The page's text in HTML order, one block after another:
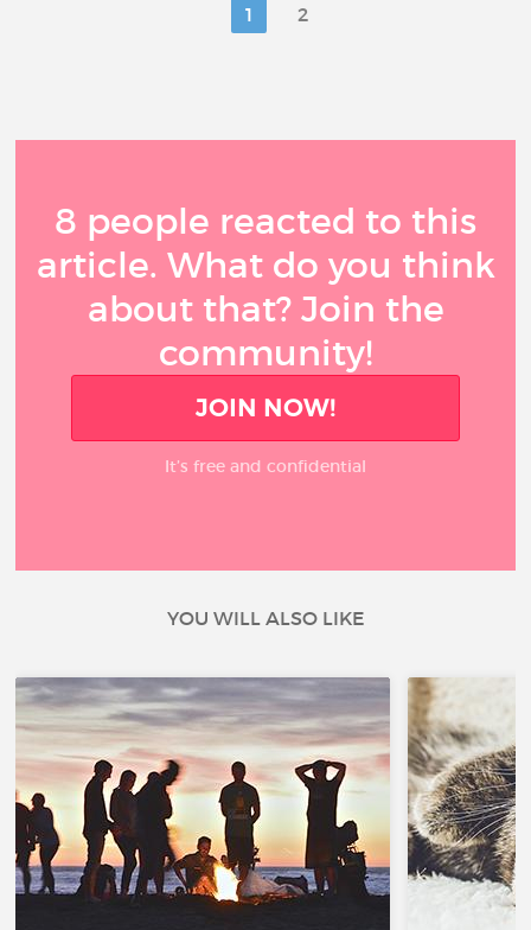
1 2
8 people reacted to this
article. What do you think
about that? Join the
community!
JOIN NOW!
It’s free and confidential
YOU WILL ALSO LIKE